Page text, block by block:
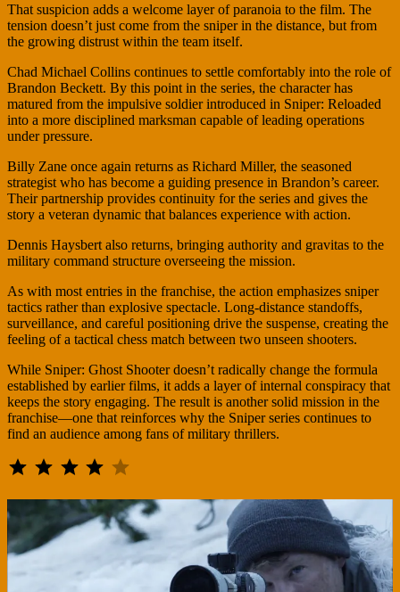
That suspicion adds a welcome layer of paranoia to the film. The
tension doesn’t just come from the sniper in the distance, but from
the growing distrust within the team itself.
Chad Michael Collins continues to settle comfortably into the role of
Brandon Beckett. By this point in the series, the character has
matured from the impulsive soldier introduced in Sniper: Reloaded
into a more disciplined marksman capable of leading operations
under pressure.
Billy Zane once again returns as Richard Miller, the seasoned
strategist who has become a guiding presence in Brandon’s career.
Their partnership provides continuity for the series and gives the
story a veteran dynamic that balances experience with action.
Dennis Haysbert also returns, bringing authority and gravitas to the
military command structure overseeing the mission.
As with most entries in the franchise, the action emphasizes sniper
tactics rather than explosive spectacle. Long-distance standoffs,
surveillance, and careful positioning drive the suspense, creating the
feeling of a tactical chess match between two unseen shooters.
While Sniper: Ghost Shooter doesn’t radically change the formula
established by earlier films, it adds a layer of internal conspiracy that
keeps the story engaging. The result is another solid mission in the
franchise—one that reinforces why the Sniper series continues to
find an audience among fans of military thrillers.
⭐ ⭐